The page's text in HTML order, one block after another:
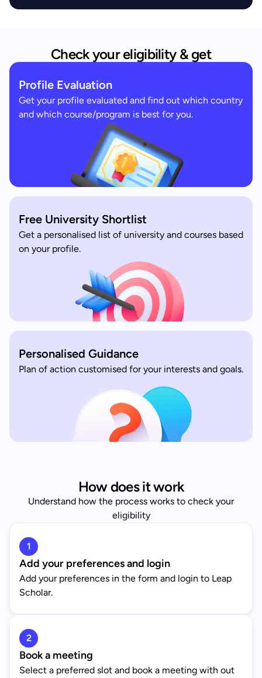
Check your eligibility & get
Profile Evaluation
Get your profile evaluated and find out which country
and which course/program is best for you.
Free University Shortlist
Get a personalised list of university and courses based
on your profile.
Personalised Guidance
Plan of action customised for your interests and goals.
How does it work
Understand how the process works to check your
eligibility
1
Add your preferences and login
Add your preferences in the form and login to Leap
Scholar.
2
Book a meeting
Select a preferred slot and book a meeting with out